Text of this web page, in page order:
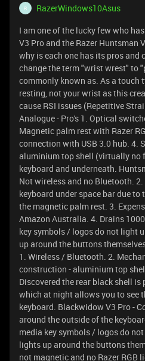
R
RazerWindows10Asus
I am one of the lucky few who
V3 Pro and the Razer Huntsman
why is each one has its pros and
change the term "wrist wrest" to
commonly known as. As a touch
resting, not your wrist as this
cause RSI issues (Repetitive
Analogue - Pro's 1. Optical
Magnetic palm rest with Razer
connection with USB 3.0 hub. 4.
aluminium top shell (virtually no
keyboard and underneath.
Not wireless and no Bluetooth.
keyboard under space bar due
the magnetic palm rest. 3.
Amazon Australia. 4. Drains
key symbols / logos do not light
up around the buttons
1. Wireless / Bluetooth. 2.
construction - aluminium top
Discovered the rear black shell
which at night allows you to see
keyboard. Blackwidow V3 Pro -
around the outside of the
media key symbols / logos do
lights up around the buttons
not magnetic and no Razer RGB